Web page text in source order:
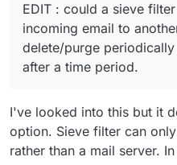
(https://
out emails
location
offlineimap
https://
delete/purge
server after a
EDIT : could a sieve
incoming email to
delete/purge
after a time period.
I've looked into this but it
option. Sieve filter can
rather than a mail server.